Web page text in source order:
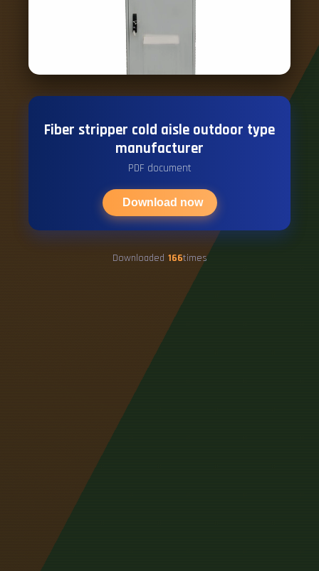
Fiber stripper cold aisle outdoor type
manufacturer
PDF document
Download now
Downloaded 166times